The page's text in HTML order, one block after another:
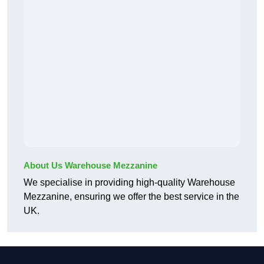
About Us Warehouse Mezzanine
We specialise in providing high-quality Warehouse
Mezzanine, ensuring we offer the best service in the
UK.